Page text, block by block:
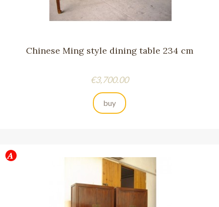
Chinese Ming style dining table 234 cm
Price
€3,700.00
buy